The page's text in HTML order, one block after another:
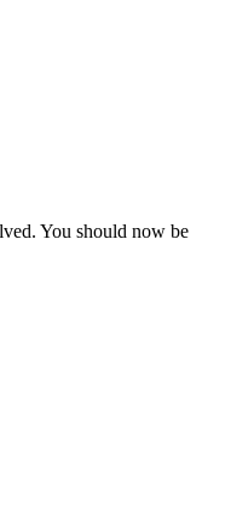
You should now be